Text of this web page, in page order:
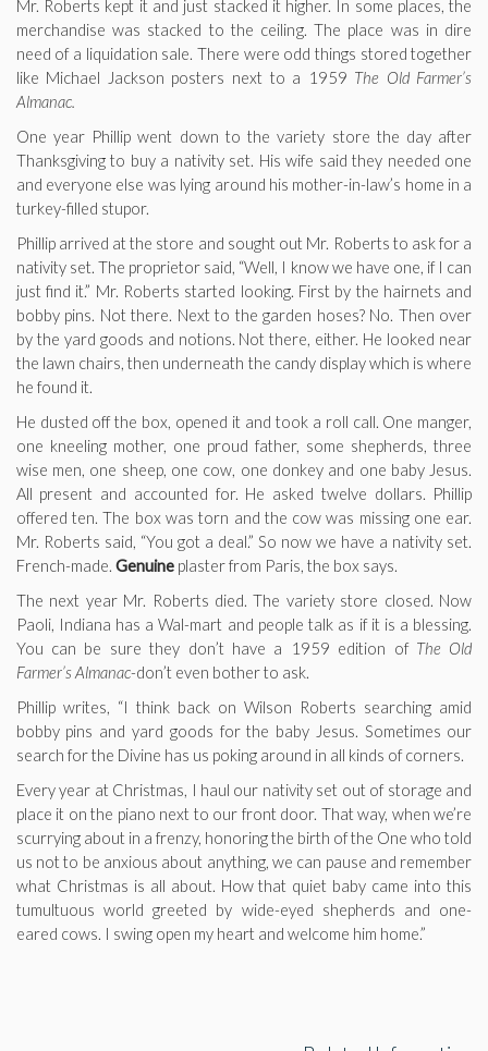
Mr. Roberts kept it and just stacked it higher. In some places, the
merchandise was stacked to the ceiling. The place was in dire
need of a liquidation sale. There were odd things stored together
like Michael Jackson posters next to a 1959 The Old Farmer’s
Almanac.
One year Phillip went down to the variety store the day after
Thanksgiving to buy a nativity set. His wife said they needed one
and everyone else was lying around his mother-in-law’s home in a
turkey-filled stupor.
Phillip arrived at the store and sought out Mr. Roberts to ask for a
nativity set. The proprietor said, “Well, I know we have one, if I can
just find it.” Mr. Roberts started looking. First by the hairnets and
bobby pins. Not there. Next to the garden hoses? No. Then over
by the yard goods and notions. Not there, either. He looked near
the lawn chairs, then underneath the candy display which is where
he found it.
He dusted off the box, opened it and took a roll call. One manger,
one kneeling mother, one proud father, some shepherds, three
wise men, one sheep, one cow, one donkey and one baby Jesus.
All present and accounted for. He asked twelve dollars. Phillip
offered ten. The box was torn and the cow was missing one ear.
Mr. Roberts said, “You got a deal.” So now we have a nativity set.
French-made. Genuine plaster from Paris, the box says.
The next year Mr. Roberts died. The variety store closed. Now
Paoli, Indiana has a Wal-mart and people talk as if it is a blessing.
You can be sure they don’t have a 1959 edition of The Old
Farmer’s Almanac-don’t even bother to ask.
Phillip writes, “I think back on Wilson Roberts searching amid
bobby pins and yard goods for the baby Jesus. Sometimes our
search for the Divine has us poking around in all kinds of corners.
Every year at Christmas, I haul our nativity set out of storage and
place it on the piano next to our front door. That way, when we’re
scurrying about in a frenzy, honoring the birth of the One who told
us not to be anxious about anything, we can pause and remember
what Christmas is all about. How that quiet baby came into this
tumultuous world greeted by wide-eyed shepherds and one-
eared cows. I swing open my heart and welcome him home.”